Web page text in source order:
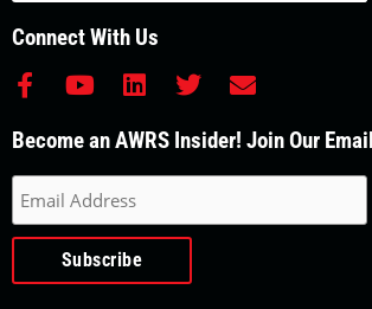
Connect With Us
F
c
b
o
o
-
Y
u
u
b
e
L
n
d
i
n
T
i
r
E
v
Become an AWRS Insider! Join Our